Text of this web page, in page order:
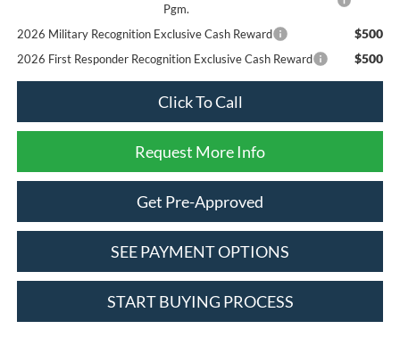
Pgm.
2026 Military Recognition Exclusive Cash Reward $500
2026 First Responder Recognition Exclusive Cash Reward $500
Click To Call
Request More Info
Get Pre-Approved
SEE PAYMENT OPTIONS
START BUYING PROCESS